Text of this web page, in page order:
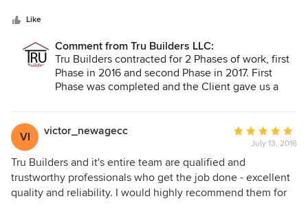
come in and fix his shoddy and unprofessional work.
Like
Comment from Tru Builders LLC:
Tru Builders contracted for 2 Phases of work, first
Phase in 2016 and second Phase in 2017. First
Phase was completed and the Client gave us a
The second Phase was completed and inspected
by the County per the approved plans and final
payment was made by Client. Our work did not
include any flooring and some other finishes, per
the Clients request. We did not leave any kind of
mess, the jobsite was cleaned up. They did hire
another Contractor to do additional work, to our
VI victor_newagecc
Average
rating:
5
out
of
July 13, 2016
Tru Builders and it's entire team are qualified and
trustworthy professionals who get the job done - excellent
quality and reliability. I would highly recommend them for